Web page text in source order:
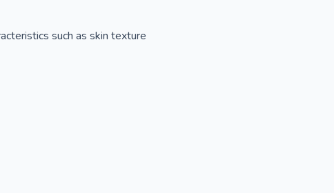
such as skin texture